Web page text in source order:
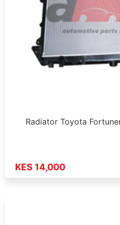
Radiator Toyota
KES 14,000